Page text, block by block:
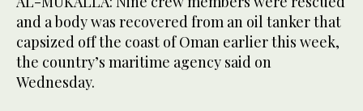
and a body was recovered from an oil tanker that
capsized off the coast of Oman earlier this week,
the country’s maritime agency said on
Wednesday.